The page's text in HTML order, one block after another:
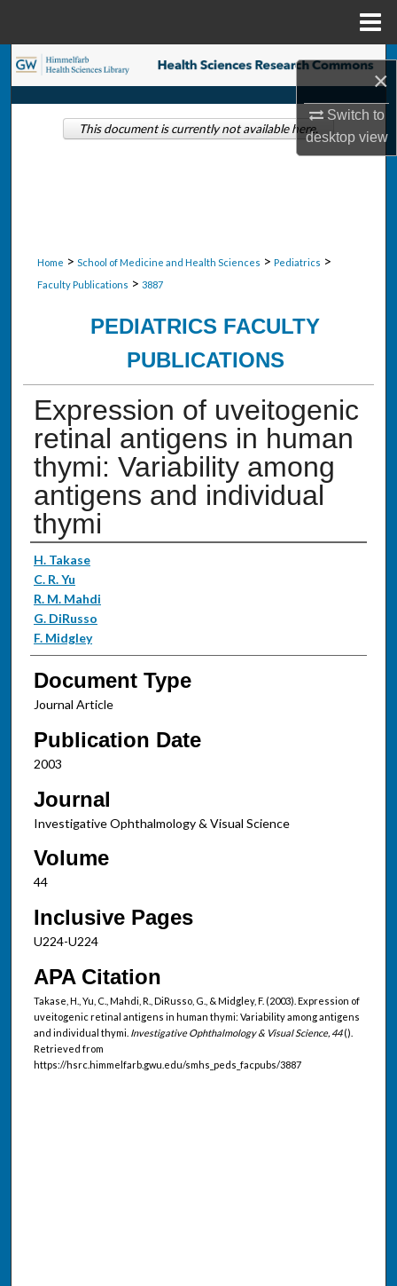
×
Switch to
desktopview
Search
Browse Collections
Home > School of Medicine and Health Sciences > Pediatrics >
Faculty Publications > 3887
PEDIATRICS FACULTY
PUBLICATIONS
Expression of uveitogenic
retinal antigens in human
thymi: Variability among
antigens and individual
thymi
Authors
H. Takase
C. R. Yu
R. M. Mahdi
G. DiRusso
F. Midgley
Document Type
Journal Article
Publication Date
2003
Journal
Investigative Ophthalmology & Visual Science
Volume
44
Inclusive Pages
U224-U224
APA Citation
Takase, H., Yu, C., Mahdi, R., DiRusso, G., & Midgley, F. (2003). Expression of
uveitogenic retinal antigens in human thymi: Variability among antigens
and individual thymi. Investigative Ophthalmology & Visual Science, 44().
Retrieved from
https://hsrc.himmelfarb.gwu.edu/smhs_peds_facpubs/3887
This document is currently not available here.